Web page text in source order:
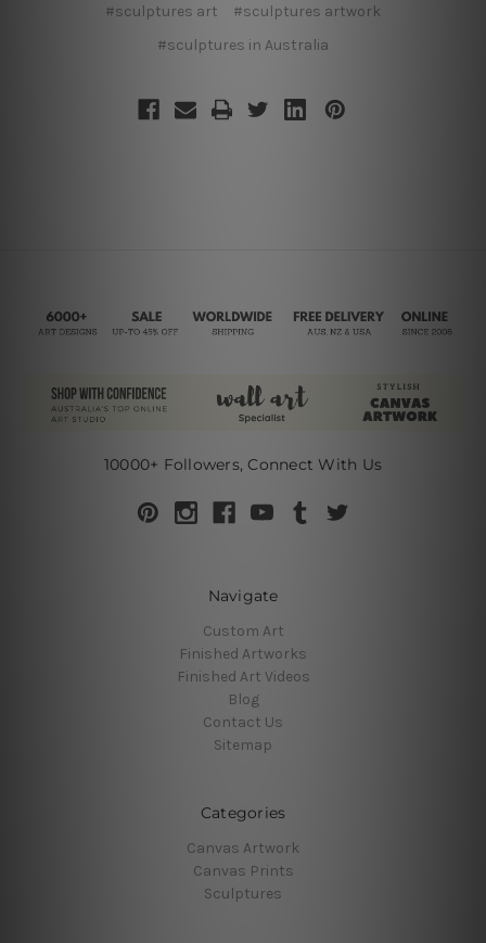
#sculptures art
#sculptures artwork
#sculptures in Australia
10000+ Followers, Connect With Us
Navigate
Custom Art
Finished Artworks
Finished Art Videos
Blog
Contact Us
Sitemap
Categories
Canvas Artwork
Canvas Prints
Sculptures